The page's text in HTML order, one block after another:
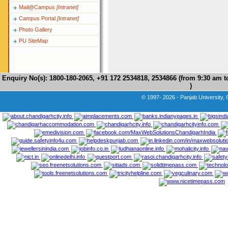
Mail@Campus [Intranet]
Campus Portal [Intranet]
Photo Gallery
PU SiteMap
Enquiry No(s): 1800-180-2065, +91 172 2534818, 2534866 (from 9:30
)
© 1997- 2026 - Panjab University,